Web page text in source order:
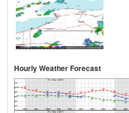
Hourly Weather Forecast